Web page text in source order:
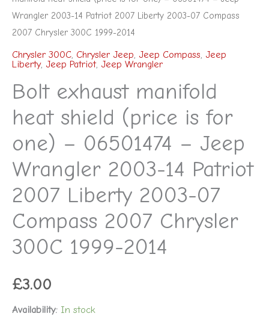
Wrangler 2003-14 Patriot 2007 Liberty 2003-07 Compass
2007 Chrysler 300C 1999-2014
Chrysler 300C, Chrysler Jeep, Jeep Compass, Jeep
Liberty, Jeep Patriot, Jeep Wrangler
Bolt exhaust manifold
heat shield (price is for
one) – 06501474 – Jeep
Wrangler 2003-14 Patriot
2007 Liberty 2003-07
Compass 2007 Chrysler
300C 1999-2014
£3.00
Availability: In stock
Compass
2007
Chrysler
300C
1999-
quantity